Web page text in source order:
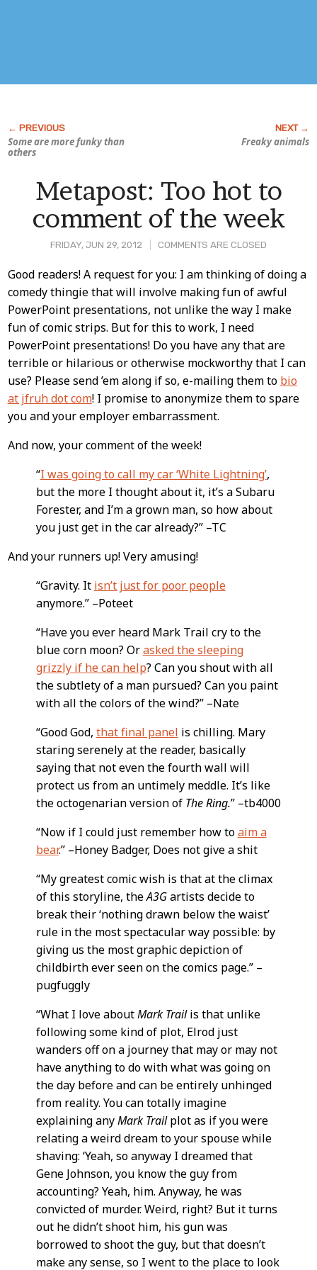
Some are more funky than
others
Freaky animals
FRIDAY, JUN 29, 2012 COMMENTS ARE CLOSED
Metapost: Too hot to
comment of the week
Post
Content
Good readers! A request for you: I am thinking of doing a
comedy thingie that will involve making fun of awful
PowerPoint presentations, not unlike the way I make
fun of comic strips. But for this to work, I need
PowerPoint presentations! Do you have any that are
terrible or hilarious or otherwise mockworthy that I can
use? Please send ’em along if so, e-mailing them to bio
at jfruh dot com! I promise to anonymize them to spare
you and your employer embarrassment.
And now, your comment of the week!
“I was going to call my car ‘White Lightning’,
but the more I thought about it, it’s a Subaru
Forester, and I’m a grown man, so how about
you just get in the car already?” –TC
And your runners up! Very amusing!
“Gravity. It isn’t just for poor people
anymore.” –Poteet
“Have you ever heard Mark Trail cry to the
blue corn moon? Orasked the sleeping
grizzly if he can help? Can you shout with all
the subtlety of a man pursued? Can you paint
with all the colors of the wind?” –Nate
“Good God, that final panel is chilling. Mary
staring serenely at the reader, basically
saying that not even the fourth wall will
protect us from an untimely meddle. It’s like
the octogenarian version of The Ring.” –tb4000
“Now if I could just remember how toaim a
bear.” –Honey Badger, Does not give a shit
“My greatest comic wish is that at the climax
of this storyline, theA3Gartists decide to
break their ‘nothing drawn below the waist’
rule in the most spectacular way possible: by
giving us the most graphic depiction of
childbirth ever seen on the comics page.” –
pugfuggly
“What I love aboutMark Trailis that unlike
following some kind of plot, Elrod just
wanders off on a journey that may or may not
have anything to do with what was going on
the day before and can be entirely unhinged
from reality. You can totally imagine
explaining anyMark Trailplot as if you were
relating a weird dream to your spouse while
shaving: ‘Yeah, so anyway I dreamed that
Gene Johnson, you know the guy from
accounting? Yeah, him. Anyway, he was
convicted of murder. Weird, right? But it turns
out he didn’t shoot him, his gun was
borrowed to shoot the guy, but that doesn’t
make any sense, so I went to the place to look